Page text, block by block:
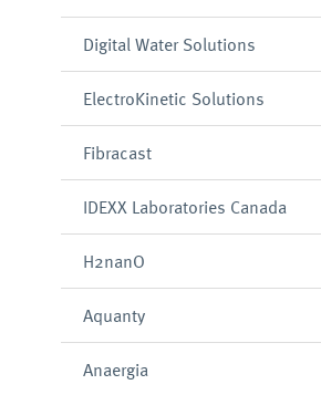
Digital Water Solutions
ElectroKinetic Solutions
Fibracast
IDEXX Laboratories Canada
H2nanO
Aquanty
Anaergia